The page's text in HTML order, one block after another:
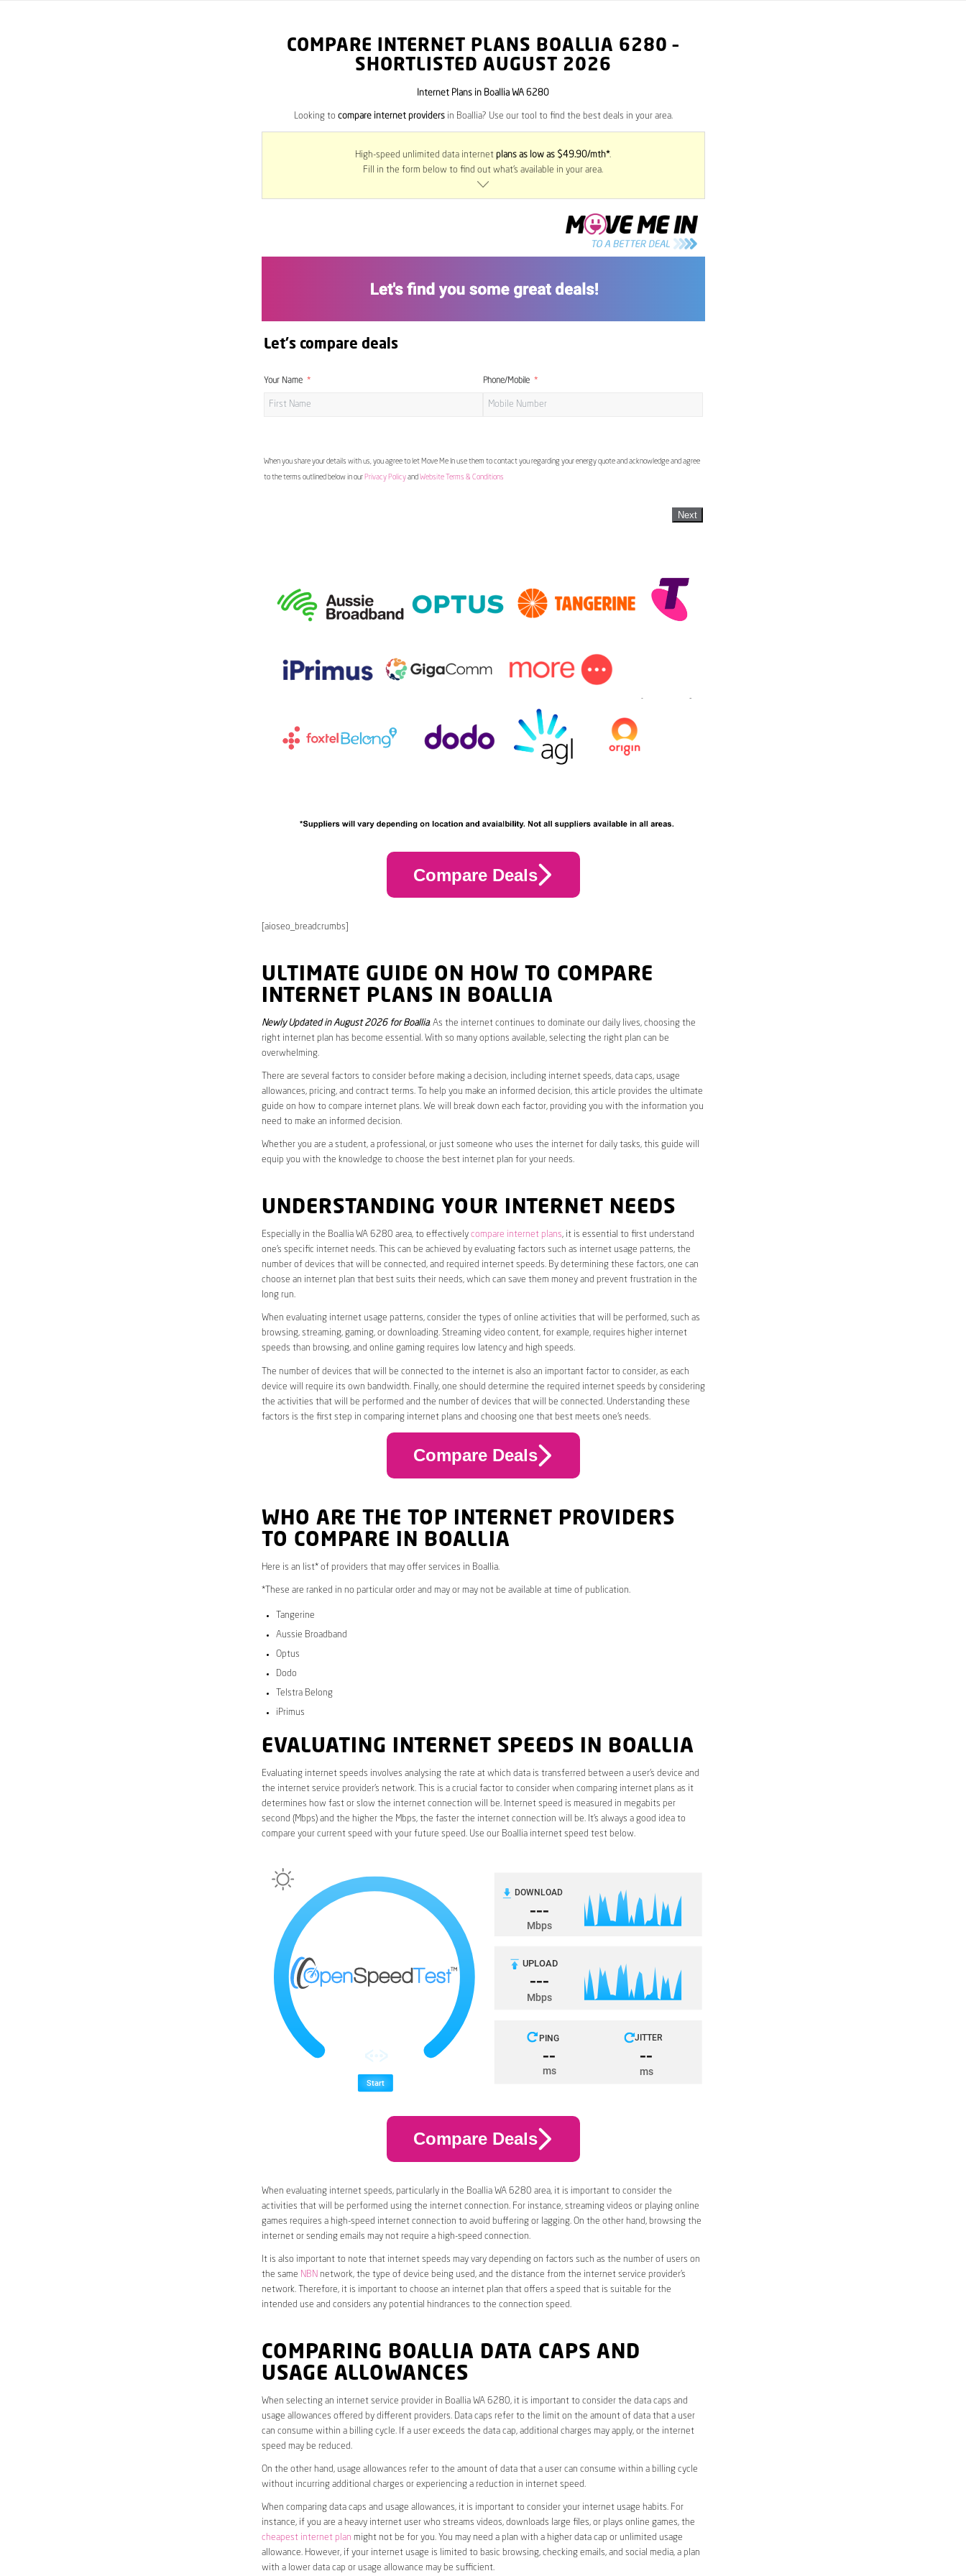
COMPARE INTERNET PLANS BOALLIA 6280 –
SHORTLISTED AUGUST 2026
Internet Plans in Boallia WA 6280
Looking to compare internet providersin Boallia? Use our tool to find the best deals in your area.
High-speed unlimited data internet plans as low as $49.90/mth*.
Fill in the form below to find out what’s available in your area.
Let's compare deals
Your Name Phone/Mobile
When you share your details with us, you agree to let Move Me In use them to contact you regarding your energy quote and acknowledge and agree
to the terms outlined below in our Privacy Policyand Website Terms & Conditions
Next
Compare Deals
[aioseo_breadcrumbs]
ULTIMATE GUIDE ON HOW TO COMPARE
INTERNET PLANS IN BOALLIA
Newly Updated in August 2026 for Boallia. As the internet continues to dominate our daily lives, choosing the
right internet plan has become essential. With so many options available, selecting the right plan can be
overwhelming.
There are several factors to consider before making a decision, including internet speeds, data caps, usage
allowances, pricing, and contract terms. To help you make an informed decision, this article provides the ultimate
guide on how to compare internet plans. We will break down each factor, providing you with the information you
need to make an informed decision.
Whether you are a student, a professional, or just someone who uses the internet for daily tasks, this guide will
equip you with the knowledge to choose the best internet plan for your needs.
UNDERSTANDING YOUR INTERNET NEEDS
Especially in the Boallia WA 6280 area, to effectively compare internet plans, it is essential to first understand
one’s specific internet needs. This can be achieved by evaluating factors such as internet usage patterns, the
number of devices that will be connected, and required internet speeds. By determining these factors, one can
choose an internet plan that best suits their needs, which can save them money and prevent frustration in the
long run.
When evaluating internet usage patterns, consider the types of online activities that will be performed, such as
browsing, streaming, gaming, or downloading. Streaming video content, for example, requires higher internet
speeds than browsing, and online gaming requires low latency and high speeds.
The number of devices that will be connected to the internet is also an important factor to consider, as each
device will require its own bandwidth. Finally, one should determine the required internet speeds by considering
the activities that will be performed and the number of devices that will be connected. Understanding these
factors is the first step in comparing internet plans and choosing one that best meets one’s needs.
Compare Deals
WHO ARE THE TOP INTERNET PROVIDERS
TO COMPARE IN BOALLIA
Here is an list* of providers that may offer services in Boallia.
*These are ranked in no particular order and may or may not be available at time of publication.
Tangerine
Aussie Broadband
Optus
Dodo
Telstra Belong
iPrimus
EVALUATING INTERNET SPEEDS IN BOALLIA
Evaluating internet speeds involves analysing the rate at which data is transferred between a user’s device and
the internet service provider’s network. This is a crucial factor to consider when comparing internet plans as it
determines how fast or slow the internet connection will be. Internet speed is measured in megabits per
second (Mbps) and the higher the Mbps, the faster the internet connection will be. It’s always a good idea to
compare your current speed with your future speed. Use our Boallia internet speed test below.
Compare Deals
When evaluating internet speeds, particularly in the Boallia WA 6280 area, it is important to consider the
activities that will be performed using the internet connection. For instance, streaming videos or playing online
games requires a high-speed internet connection to avoid buffering or lagging. On the other hand, browsing the
internet or sending emails may not require a high-speed connection.
It is also important to note that internet speeds may vary depending on factors such as the number of users on
the same NBN network, the type of device being used, and the distance from the internet service provider’s
network. Therefore, it is important to choose an internet plan that offers a speed that is suitable for the
intended use and considers any potential hindrances to the connection speed.
COMPARING BOALLIA DATA CAPS AND
USAGE ALLOWANCES
When selecting an internet service provider in Boallia WA 6280, it is important to consider the data caps and
usage allowances offered by different providers. Data caps refer to the limit on the amount of data that a user
can consume within a billing cycle. If a user exceeds the data cap, additional charges may apply, or the internet
speed may be reduced.
On the other hand, usage allowances refer to the amount of data that a user can consume within a billing cycle
without incurring additional charges or experiencing a reduction in internet speed.
When comparing data caps and usage allowances, it is important to consider your internet usage habits. For
instance, if you are a heavy internet user who streams videos, downloads large files, or plays online games, the
cheapest internet plan might not be for you. You may need a plan with a higher data cap or unlimited usage
allowance. However, if your internet usage is limited to basic browsing, checking emails, and social media, a plan
with a lower data cap or usage allowance may be sufficient.